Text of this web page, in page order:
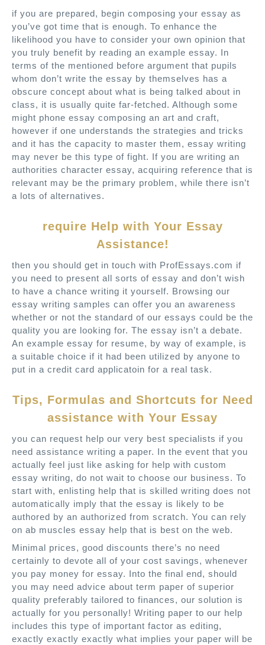
if you are prepared, begin composing your essay as
you’ve got time that is enough. To enhance the
likelihood you have to consider your own opinion that
you truly benefit by reading an example essay. In
terms of the mentioned before argument that pupils
whom don’t write the essay by themselves has a
obscure concept about what is being talked about in
class, it is usually quite far-fetched. Although some
might phone essay composing an art and craft,
however if one understands the strategies and tricks
and it has the capacity to master them, essay writing
may never be this type of fight. If you are writing an
authorities character essay, acquiring reference that is
relevant may be the primary problem, while there isn’t
a lots of alternatives.
require Help with Your Essay
Assistance!
then you should get in touch with ProfEssays.com if
you need to present all sorts of essay and don’t wish
to have a chance writing it yourself. Browsing our
essay writing samples can offer you an awareness
whether or not the standard of our essays could be the
quality you are looking for. The essay isn’t a debate.
An example essay for resume, by way of example, is
a suitable choice if it had been utilized by anyone to
put in a credit card applicatoin for a real task.
Tips, Formulas and Shortcuts for Need
assistance with Your Essay
you can request help our very best specialists if you
need assistance writing a paper. In the event that you
actually feel just like asking for help with custom
essay writing, do not wait to choose our business. To
start with, enlisting help that is skilled writing does not
automatically imply that the essay is likely to be
authored by an authorized from scratch. You can rely
on ab muscles essay help that is best on the web.
Minimal prices, good discounts there’s no need
certainly to devote all of your cost savings, whenever
you pay money for essay. Into the final end, should
you may need advice about term paper of superior
quality preferably tailored to finances, our solution is
actually for you personally! Writing paper to our help
includes this type of important factor as editing,
exactly exactly exactly what implies your paper will be